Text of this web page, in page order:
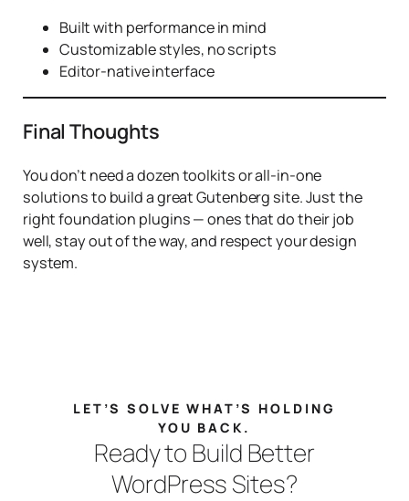
Built with performance in mind
Customizable styles, no scripts
Editor-native interface
Final Thoughts
You don’t need a dozen toolkits or all-in-one
solutions to build a great Gutenberg site. Just the
right foundation plugins — ones that do their job
well, stay out of the way, and respect your design
system.
LET’S SOLVE WHAT’S HOLDING
YOU BACK.
Ready to Build Better
WordPress Sites?